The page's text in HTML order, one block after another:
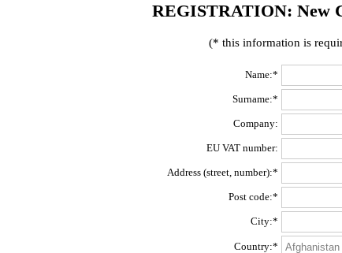
REGISTRATION: New
(* this information is
Name:*
Surname:*
Company:
EU VAT number:
Address (street, number):*
Post code:*
City:*
Country:*